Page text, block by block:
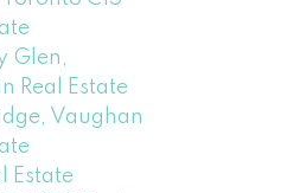
Glen,
Real Estate
Vaughan
Estate